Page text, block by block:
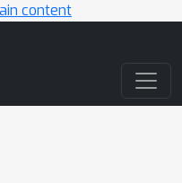
content